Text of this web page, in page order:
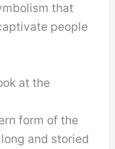
that
people
at the
form of the
and storied